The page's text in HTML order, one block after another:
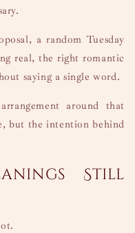
a random Tuesday
real, the right romantic
saying a single word.
around that
but the intention behind
Still